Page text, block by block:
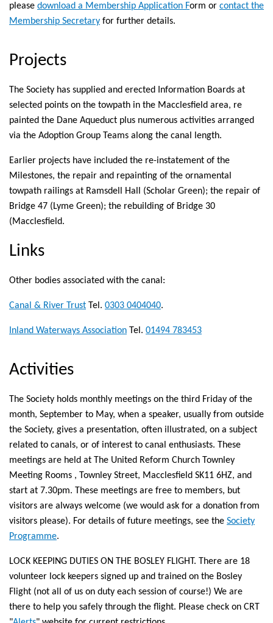
please download a Membership Application Form or contact the
Membership Secretary for further details.
Projects
The Society has supplied and erected Information Boards at
selected points on the towpath in the Macclesfield area, re
painted the Dane Aqueduct plus numerous activities arranged
via the Adoption Group Teams along the canal length.
Earlier projects have included the re-instatement of the
Milestones, the repair and repainting of the ornamental
towpath railings at Ramsdell Hall (Scholar Green); the repair of
Bridge 47 (Lyme Green); the rebuilding of Bridge 30
(Macclesfield.
Links
Other bodies associated with the canal:
Canal & River Trust (link
external)
Tel. 0303 0404040.
Inland Waterways Association (link
Tel. 01494 783453
Activities
The Society holds monthly meetings on the third Friday of the
month, September to May, when a speaker, usually from outside
the Society, gives a presentation, often illustrated, on a subject
related to canals, or of interest to canal enthusiasts. These
meetings are held at The United Reform Church Townley
Meeting Rooms , Townley Street, Macclesfield SK11 6HZ, and
start at 7.30pm. These meetings are free to members, but
visitors are always welcome (we would ask for a donation from
visitors please). For details of future meetings, see the Society
Programme.
LOCK KEEPING DUTIES ON THE BOSLEY FLIGHT. There are 18
volunteer lock keepers signed up and trained on the Bosley
Flight (not all of us on duty each session of course!) We are
there to help you safely through the flight. Please check on CRT